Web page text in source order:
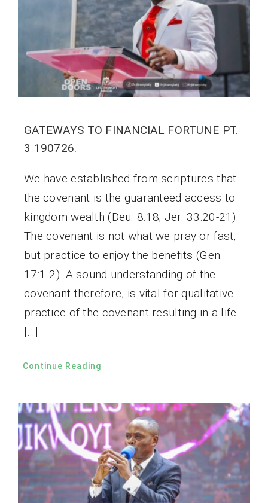
GATEWAYS TO FINANCIAL FORTUNE PT.
3 190726.
We have established from scriptures that
the covenant is the guaranteed access to
kingdom wealth (Deu. 8:18; Jer. 33:20-21).
The covenant is not what we pray or fast,
but practice to enjoy the benefits (Gen.
17:1-2). A sound understanding of the
covenant therefore, is vital for qualitative
practice of the covenant resulting in a life
[…]
Continue Reading